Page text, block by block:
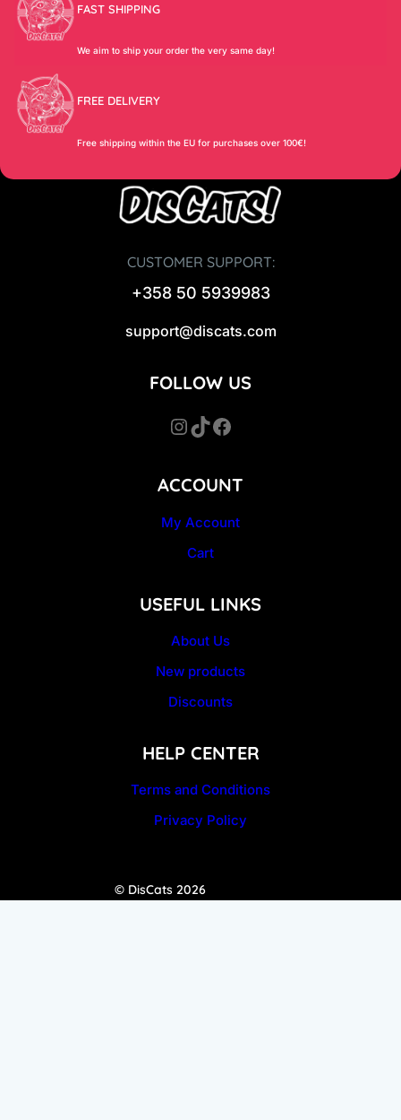
FAST SHIPPING
We aim to ship your order the very same day!
FREE DELIVERY
Free shipping within the EU for purchases over 100€!
CUSTOMER SUPPORT:
+358 50 5939983
support@discats.com
ACCOUNT
My Account
Cart
USEFUL LINKS
About Us
New products
Discounts
HELP CENTER
Terms and Conditions
Privacy Policy
FOLLOW US
InstagramTikTok Facebook
© DisCats 2026